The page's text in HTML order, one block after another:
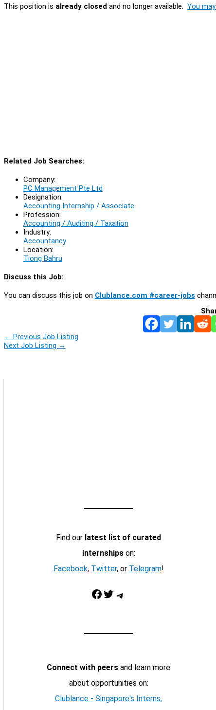
This position is already closed and no longer available. You
Related Job Searches:
Company:
PC Management Pte Ltd
Designation:
Accounting Internship / Associate
Profession:
Accounting / Auditing / Taxation
Industry:
Accountancy
Location:
Tiong Bahru
Discuss this Job:
You can discuss this job on Clublance.com #career-jobs
← Previous Job Listing
Next Job Listing →
Find our latest list of curated
internshipson:
Facebook, Twitter, or Telegram!
Facebook Twitter Telegram
Connect with peers and learn more
about opportunities on:
Clublance - Singapore's Interns,